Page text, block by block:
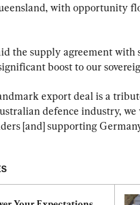
with opportunity
the supply agreement
boost to our
export deal is a
defence industry,
[and] supporting